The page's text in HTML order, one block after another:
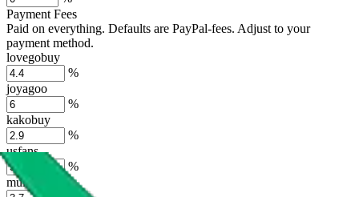
Payment Fees
Paid on everything. Defaults are PayPal-fees. Adjust to your
payment method.
lovegobuy
%
joyagoo
%
kakobuy
%
usfans
%
mulebuy